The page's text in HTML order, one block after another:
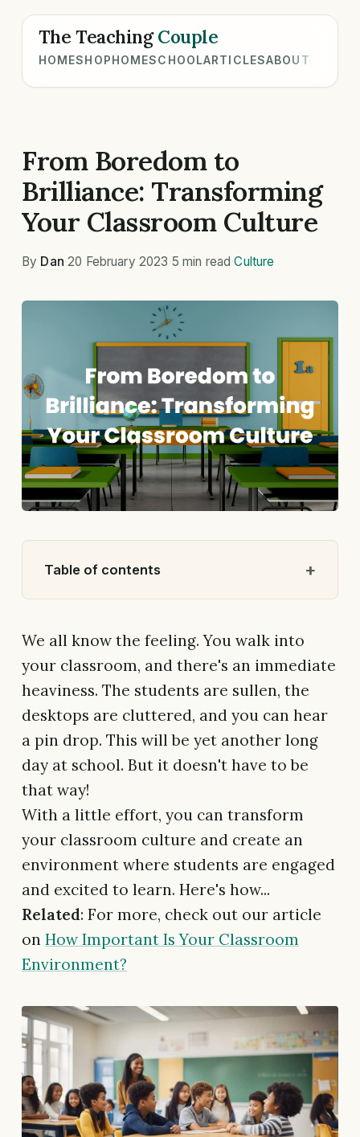
The TeachingCouple
HOMESHOPHOMESCHOOLARTICLESABOUT
From Boredom to
Brilliance: Transforming
Your Classroom Culture
By Dan 20 February 2023 5 min read ·Culture
Table of contents
We all know the feeling. You walk into
your classroom, and there's an immediate
heaviness. The students are sullen, the
desktops are cluttered, and you can hear
a pin drop. This will be yet another long
day at school. But it doesn't have to be
that way!
With a little effort, you can transform
your classroom culture and create an
environment where students are engaged
and excited to learn. Here's how...
Related: For more, check out our article
on How Important Is Your Classroom
Environment?